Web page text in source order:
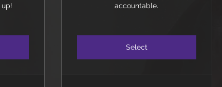
accountable.
Select